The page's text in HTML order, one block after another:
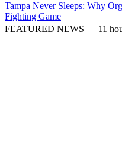
Tampa Never Sleeps: Why
Fighting Game
FEATURED NEWS
11